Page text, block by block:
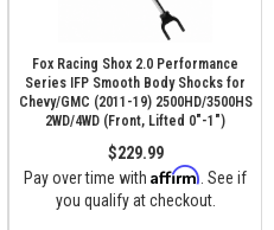
Fox Racing Shox 2.0 Performance
Series IFP Smooth Body Shocks for
Chevy/GMC (2011-19) 2500HD/3500HS
2WD/4WD (Front, Lifted 0"-1")
$229.99
Pay over time with Affirm . See if
you qualify at checkout.